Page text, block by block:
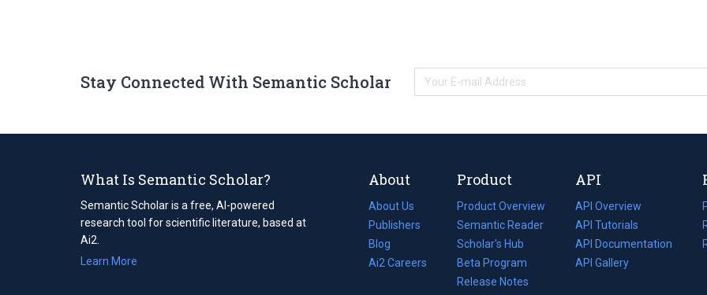
Stay Connected With Semantic Scholar
What Is Semantic Scholar?
Semantic Scholar is a free, AI-powered
research tool for scientific literature, based at
Ai2.
Learn More
About
About Us
Publishers
Blog
(opens
in
Ai2 Careers
(opens
Product
Product Overview
Semantic Reader
Scholar's Hub
Beta Program
Release Notes
API
API Overview
API Tutorials
API Documentation
(opens
in
API Gallery